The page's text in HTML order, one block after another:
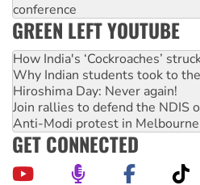
conference
GREEN LEFT YOUTUBE
How India's ‘Cockroaches’
Why Indian students took to
Hiroshima Day: Never again!
Join rallies to defend the NDIS
Anti-Modi protest in Melbourne
GET CONNECTED